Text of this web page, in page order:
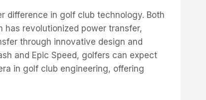
difference in golf club technology. Both
has revolutionized power transfer,
through innovative design and
and Epic Speed, golfers can expect
in golf club engineering, offering